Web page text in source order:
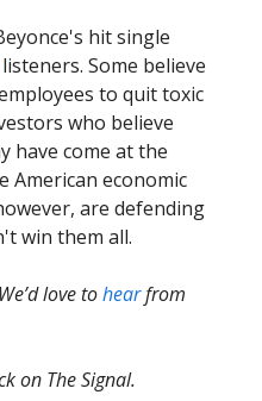
hit single
listeners. Some believe
to quit toxic
who believe
have come at the
American economic
are defending
win them all.
love tohearfrom
on The Signal.